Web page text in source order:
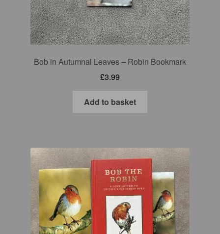
Bob in Autumnal Leaves – Robin Bookmark
£3.99
Add to basket